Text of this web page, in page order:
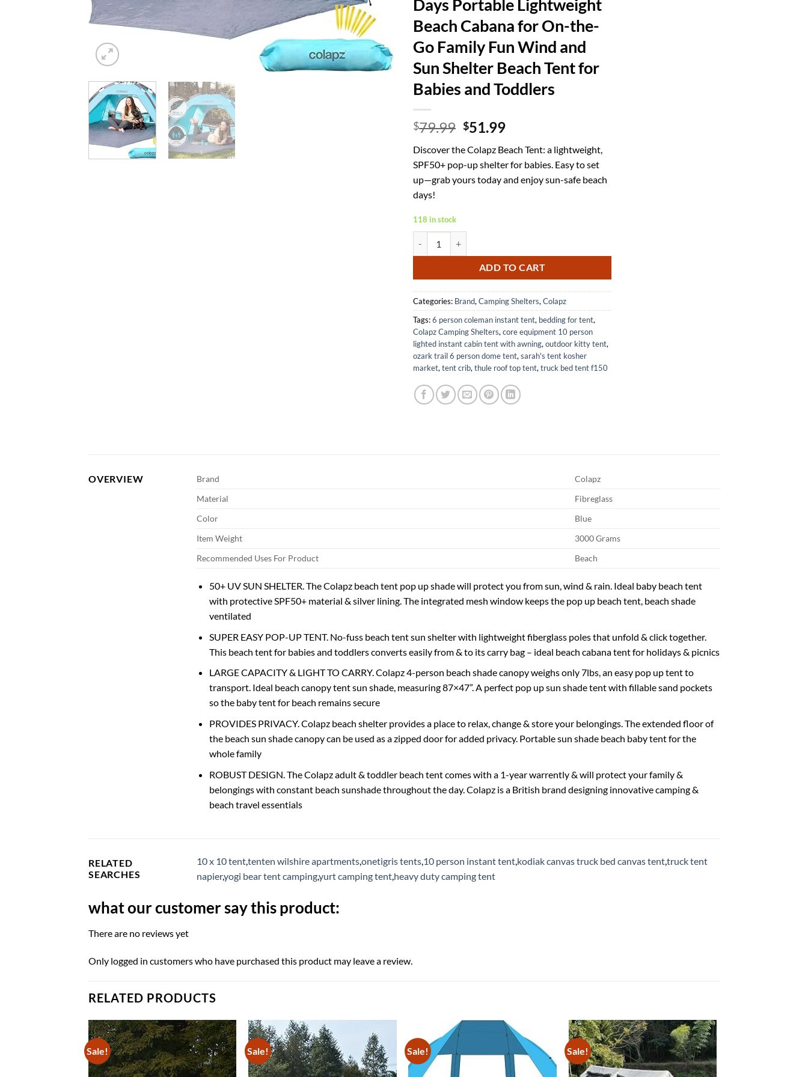
Days Portable Lightweight
Beach Cabana for On-the-
Go Family Fun Wind and
Sun Shelter Beach Tent for
Babies and Toddlers
$79.99 Original
was:
$79.99.
$51.99Current
is:
$51.99.
Discover the Colapz Beach Tent: a lightweight,
SPF50+ pop-up shelter for babies. Easy to set
up—grab yours today and enjoy sun-safe beach
days!
118 in stock
ADD TO CART
Categories: Brand,Camping Shelters,Colapz
Tags:6 person coleman instant tent, bedding for tent,
Colapz Camping Shelters,core equipment 10 person
lighted instant cabin tent with awning,outdoor kitty tent,
ozark trail 6 person dome tent,sarah's tent kosher
market,tent crib,thule roof top tent,truck bed tent f150
OVERVIEW Brand
Colapz
Material
Fibreglass
Color
Blue
Item Weight
3000 Grams
Recommended Uses For Product
Beach
50+ UV SUN SHELTER. The Colapz beach tent pop up shade will protect you from sun, wind & rain. Ideal baby beach tent
with protective SPF50+ material & silver lining. The integrated mesh window keeps the pop up beach tent, beach shade
ventilated
SUPER EASY POP-UP TENT. No-fuss beach tent sun shelter with lightweight fiberglass poles that unfold & click together.
This beach tent for babies and toddlers converts easily from & to its carry bag – ideal beach cabana tent for holidays & picnics
LARGE CAPACITY & LIGHT TO CARRY. Colapz 4-person beach shade canopy weighs only 7lbs, an easy pop up tent to
transport. Ideal beach canopy tent sun shade, measuring 87×47”. A perfect pop up sun shade tent with fillable sand pockets
so the baby tent for beach remains secure
PROVIDES PRIVACY. Colapz beach shelter provides a place to relax, change & store your belongings. The extended floor of
the beach sun shade canopy can be used as a zipped door for added privacy. Portable sun shade beach baby tent for the
whole family
ROBUST DESIGN. The Colapz adult & toddler beach tent comes with a 1-year warrently & will protect your family &
belongings with constant beach sunshade throughout the day. Colapz is a British brand designing innovative camping &
beach travel essentials
RELATED
SEARCHES
10 x 10 tent,tenten wilshire apartments,onetigris tents,10 person instant tent,kodiak canvas truck bed canvas tent,truck tent
napier,yogi bear tent camping,yurt camping tent,heavy duty camping tent
what our customer say this product:
There are no reviews yet
Only logged in customers who have purchased this product may leave a review.
RELATED PRODUCTS
Sale! Sale! Sale! Sale!